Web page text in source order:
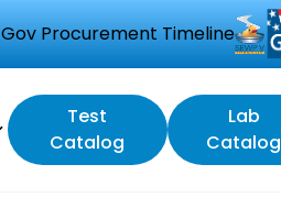
Gov Procurement Timeline
Test
Catalog
Lab
Catalog